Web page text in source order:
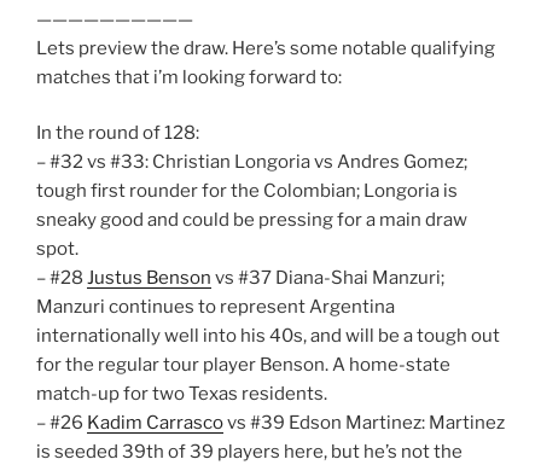
——————————
Lets preview the draw. Here’s some notable qualifying
matches that i’m looking forward to:
In the round of 128:
– #32 vs #33: Christian Longoria vs Andres Gomez;
tough first rounder for the Colombian; Longoria is
sneaky good and could be pressing for a main draw
spot.
– #28 Justus Benson vs #37 Diana-Shai Manzuri;
Manzuri continues to represent Argentina
internationally well into his 40s, and will be a tough out
for the regular tour player Benson. A home-state
match-up for two Texas residents.
– #26 Kadim Carrascovs #39 Edson Martinez: Martinez
is seeded 39th of 39 players here, but he’s not the